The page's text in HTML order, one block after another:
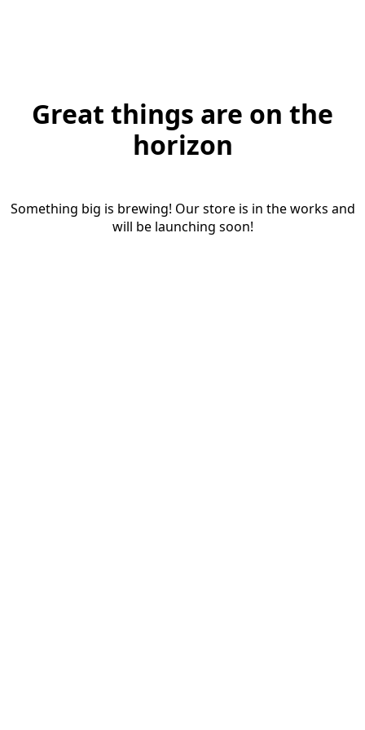
Great things are on the
horizon
Something big is brewing! Our store is in the works and
will be launching soon!